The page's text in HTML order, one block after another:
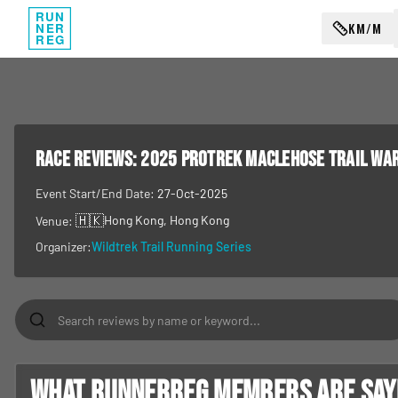
RUN
NER
REG
KM/M
RACE REVIEWS:2025 Protrek MacLehose Trail
Event Start/End Date: 27-Oct-2025
Venue: 🇭🇰Hong Kong, Hong Kong
Organizer:Wildtrek Trail Running Series